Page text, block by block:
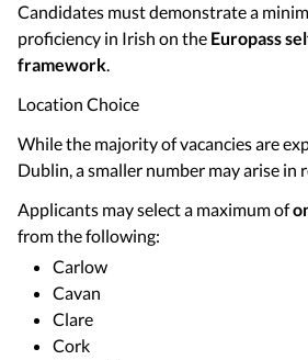
Candidates must demonstrate a
proficiency in Irish on the Europass
framework.
Location Choice
While the majority of vacancies are
Dublin, a smaller number may arise in
Applicants may select a maximum of
from the following:
Carlow
Cavan
Clare
Cork